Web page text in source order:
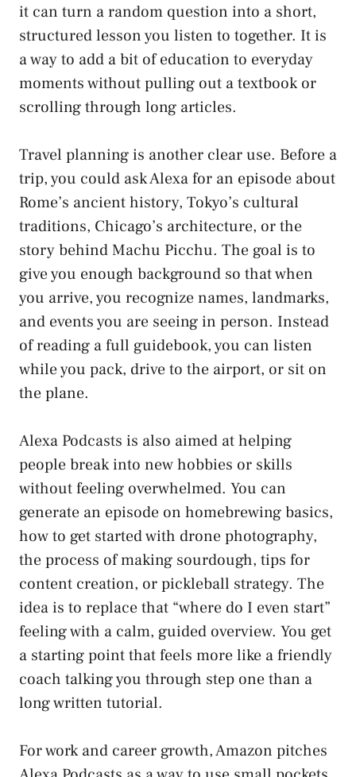
it can turn a random question into a short,
structured lesson you listen to together. It is
a way to add a bit of education to everyday
moments without pulling out a textbook or
scrolling through long articles.
Travel planning is another clear use. Before a
trip, you could ask Alexa for an episode about
Rome’s ancient history, Tokyo’s cultural
traditions, Chicago’s architecture, or the
story behind Machu Picchu. The goal is to
give you enough background so that when
you arrive, you recognize names, landmarks,
and events you are seeing in person. Instead
of reading a full guidebook, you can listen
while you pack, drive to the airport, or sit on
the plane.
Alexa Podcasts is also aimed at helping
people break into new hobbies or skills
without feeling overwhelmed. You can
generate an episode on homebrewing basics,
how to get started with drone photography,
the process of making sourdough, tips for
content creation, or pickleball strategy. The
idea is to replace that “where do I even start”
feeling with a calm, guided overview. You get
a starting point that feels more like a friendly
coach talking you through step one than a
long written tutorial.
For work and career growth, Amazon pitches